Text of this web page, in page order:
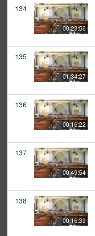
134
00:23:56
135
01:34:27
136
00:16:22
137
00:49:54
138
00:16:39